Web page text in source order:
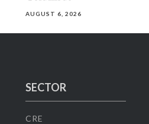
AUGUST 6, 2026
SECTOR
CRE